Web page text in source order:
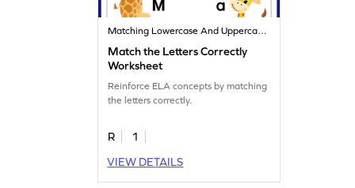
Matching Lowercase And Uppercase Letters
Match the Letters Correctly
Worksheet
Reinforce ELA concepts by matching
the letters correctly.
R
1
VIEW DETAILS